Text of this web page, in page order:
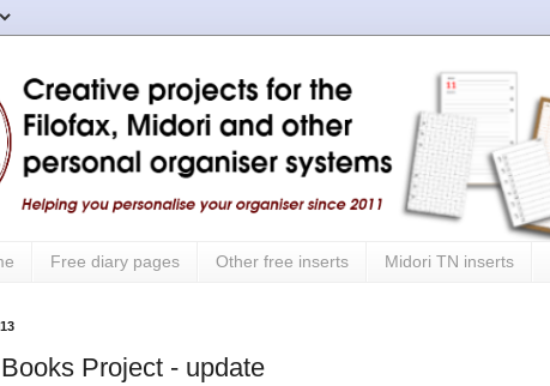
Free diary pages Other free inserts Midori TN inserts
Project - update